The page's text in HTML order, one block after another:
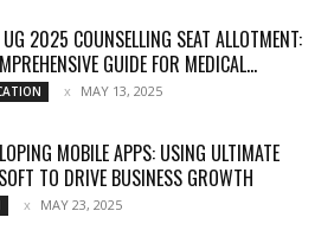
UG 2025 COUNSELLING SEAT ALLOTMENT:
GUIDE FOR MEDICAL...
MAY 13, 2025
MOBILE APPS: USING ULTIMATE
TO DRIVE BUSINESS GROWTH
MAY 23, 2025